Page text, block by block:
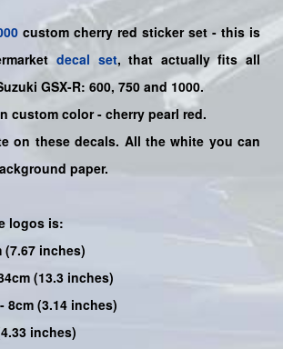
custom cherry red sticker set - this is
decal set, that actually fits all
GSX-R: 600, 750 and 1000.
custom color - cherry pearl red.
on these decals. All the white you can
paper.
logos is:
(7.67 inches)
(13.3 inches)
(3.14 inches)
inches)